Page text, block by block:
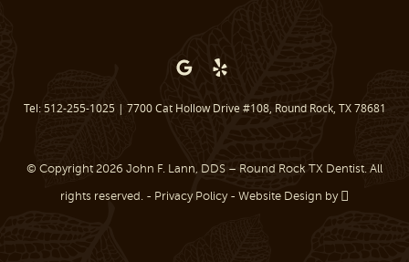
Tel: 512-255-1025| 7700 Cat Hollow Drive #108, Round Rock, TX 78681
© Copyright 2026 John F. Lann, DDS – Round Rock TX Dentist. All
rights reserved. - Privacy Policy- Website Design by